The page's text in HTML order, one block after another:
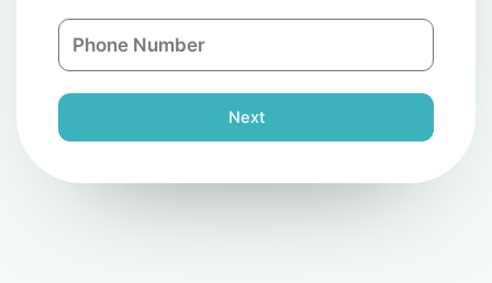
n
l
P
h
n
e
Next